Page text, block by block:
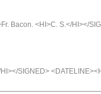
<HI>C. S.</HI></
SIGNED>